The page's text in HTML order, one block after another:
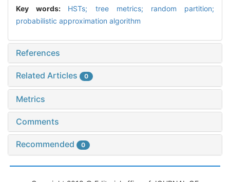
Key words: HSTs; tree metrics; random partition;
probabilistic approximation algorithm
References
Related Articles 0
Metrics
Comments
Recommended 0